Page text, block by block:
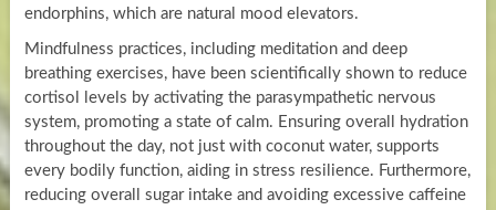
endorphins, which are natural mood elevators.
Mindfulness practices, including meditation and deep
breathing exercises, have been scientifically shown to reduce
cortisol levels by activating the parasympathetic nervous
system, promoting a state of calm. Ensuring overall hydration
throughout the day, not just with coconut water, supports
every bodily function, aiding in stress resilience. Furthermore,
reducing overall sugar intake and avoiding excessive caffeine